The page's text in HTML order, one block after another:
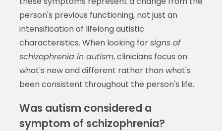
person's previous functioning, not just an
intensification of lifelong autistic
characteristics. When looking forsigns of
schizophrenia in autism, clinicians focus on
what's new and different rather than what's
been consistent throughout the person's life.
Was autism considered a
symptom of schizophrenia?